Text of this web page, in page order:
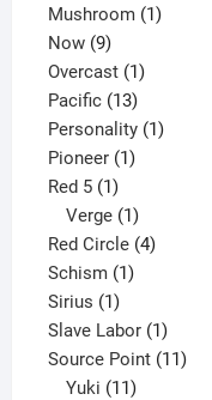
products
Mushroom 11
Now 99
products
Overcast 11
product
Pacific 1313
products
Personality 11
Pioneer 11
Red 5 11
product
Verge 1
product
Red Circle 44
Schism 11
Sirius 11
product
Slave Labor 11
product
Source Point 1111
Yuki 11